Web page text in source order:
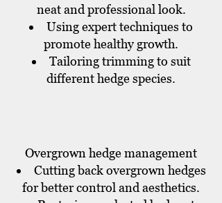
neat and professional look.
Using expert techniques to
promote healthy growth.
Tailoring trimming to suit
different hedge species.
Overgrown hedge management
Cutting back overgrown hedges
for better control and aesthetics.